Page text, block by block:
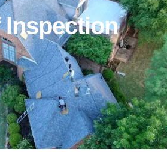
Inspection